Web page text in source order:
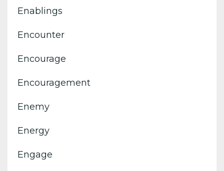
Enablings
Encounter
Encourage
Encouragement
Enemy
Energy
Engage